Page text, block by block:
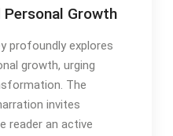
Growth
profoundly explores
growth, urging
The
invites
reader an active